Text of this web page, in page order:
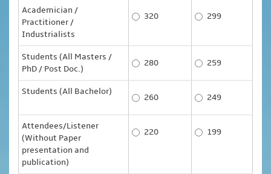
Academician /
Practitioner /
Industrialists
320 299
Students (All Masters /
PhD / Post Doc.)
280 259
Students (All Bachelor)
260 249
Attendees/Listener
(Without Paper
presentation and
publication)
220 199